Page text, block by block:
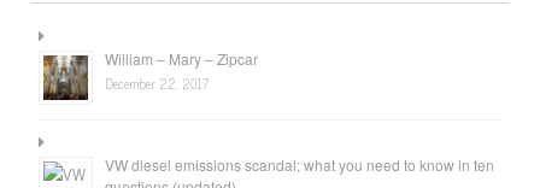
William – Mary – Zipcar
December 22, 2017
VW diesel emissions scandal: what you need to know in ten